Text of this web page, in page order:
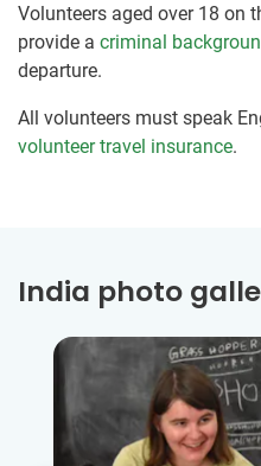
Volunteers aged over 18 on
provide a criminal
departure.
All volunteers must speak
volunteer travel insurance.
India photo